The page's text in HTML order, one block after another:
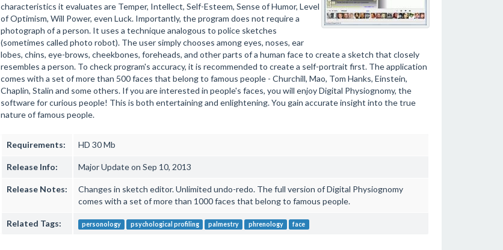
characteristics it evaluates are Temper, Intellect, Self-Esteem, Sense of Humor, Level
of Optimism, Will Power, even Luck. Importantly, the program does not require a
photograph of a person. It uses a technique analogous to police sketches
(sometimes called photo robot). The user simply chooses among eyes, noses, ear
lobes, chins, eye-brows, cheekbones, foreheads, and other parts of a human face to create a sketch that closely
resembles a person. To check program's accuracy, it is recommended to create a self-portrait first. The application
comes with a set of more than 500 faces that belong to famous people - Churchill, Mao, Tom Hanks, Einstein,
Chaplin, Stalin and some others. If you are interested in people's faces, you will enjoy Digital Physiognomy, the
software for curious people! This is both entertaining and enlightening. You gain accurate insight into the true
nature of famous people.
Requirements: HD 30 Mb
Release Info: Major Update on Sep 10, 2013
Release Notes:
Changes in sketch editor. Unlimited undo-redo. The full version of Digital Physiognomy
comes with a set of more than 1000 faces that belong to famous people.
Related Tags: personology psychological profiling palmestry phrenology face